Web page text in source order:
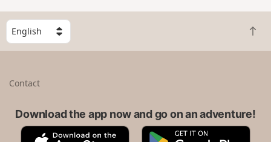
which will take you gently to the Sedan region.
S
e
l
B
a
t
Contact
Download the app now and go on an adventure!
A
G